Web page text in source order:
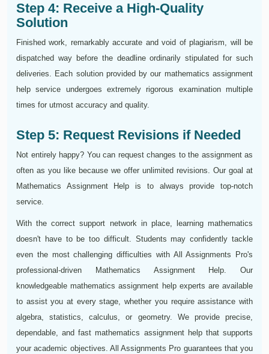
Step 4: Receive a High-Quality
Solution
Finished work, remarkably accurate and void of plagiarism, will be
dispatched way before the deadline ordinarily stipulated for such
deliveries. Each solution provided by our mathematics assignment
help service undergoes extremely rigorous examination multiple
times for utmost accuracy and quality.
Step 5: Request Revisions if Needed
Not entirely happy? You can request changes to the assignment as
often as you like because we offer unlimited revisions. Our goal at
Mathematics Assignment Help is to always provide top-notch
service.
With the correct support network in place, learning mathematics
doesn't have to be too difficult. Students may confidently tackle
even the most challenging difficulties with All Assignments Pro's
professional-driven Mathematics Assignment Help. Our
knowledgeable mathematics assignment help experts are available
to assist you at every stage, whether you require assistance with
algebra, statistics, calculus, or geometry. We provide precise,
dependable, and fast mathematics assignment help that supports
your academic objectives. All Assignments Pro guarantees that you